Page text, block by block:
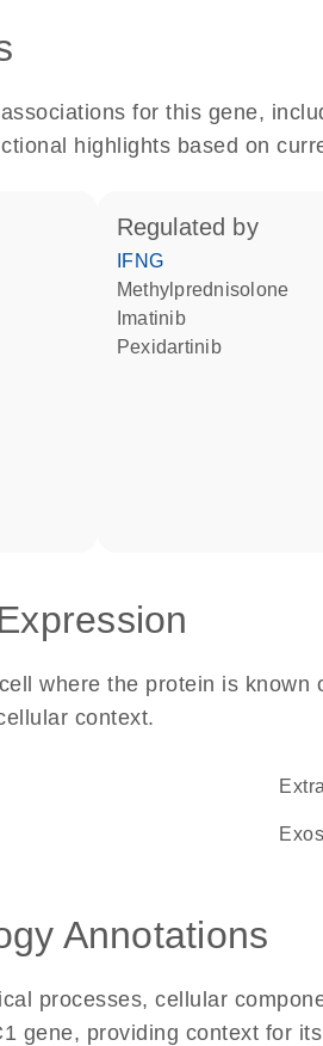
for this gene,
highlights based on
regulated by
IFNG
methylprednisolone
imatinib
pexidartinib
where the protein is
context.
Annotations
processes, cellular
gene, providing context for